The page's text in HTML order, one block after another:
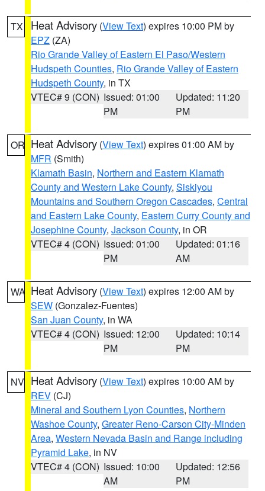
TX Heat Advisory (View Text) expires 10:00 PM by
EPZ (ZA)
Rio Grande Valley of Eastern El Paso/Western
Hudspeth Counties, Rio Grande Valley of Eastern
Hudspeth County, in TX
VTEC# 9 (CON) Issued: 01:00
PM
Updated: 11:20
PM
OR Heat Advisory (View Text) expires 01:00 AM by
MFR (Smith)
Klamath Basin, Northern and Eastern Klamath
County and Western Lake County, Siskiyou
Mountains and Southern Oregon Cascades, Central
and Eastern Lake County, Eastern Curry County and
Josephine County, Jackson County, in OR
VTEC# 4 (CON) Issued: 01:00
PM
Updated: 01:16
AM
WA Heat Advisory (View Text) expires 12:00 AM by
SEW (Gonzalez-Fuentes)
San Juan County, in WA
VTEC# 4 (CON) Issued: 12:00
PM
Updated: 10:14
PM
NV Heat Advisory (View Text) expires 10:00 AM by
REV (CJ)
Mineral and Southern Lyon Counties, Northern
Washoe County, Greater Reno-Carson City-Minden
Area, Western Nevada Basin and Range including
Pyramid Lake, in NV
VTEC# 4 (CON) Issued: 10:00
AM
Updated: 12:56
PM